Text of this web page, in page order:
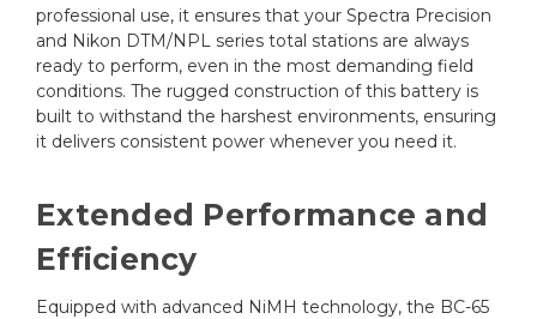
professional use, it ensures that your Spectra Precision
and Nikon DTM/NPL series total stations are always
ready to perform, even in the most demanding field
conditions. The rugged construction of this battery is
built to withstand the harshest environments, ensuring
it delivers consistent power whenever you need it.
Extended Performance and
Efficiency
Equipped with advanced NiMH technology, the BC-65